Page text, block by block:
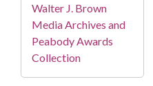
Walter J. Brown
Media Archives and
Peabody Awards
Collection